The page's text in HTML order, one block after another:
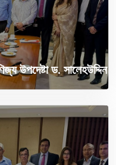
উপদেষ্টা ড. সালেহউদ্দিন